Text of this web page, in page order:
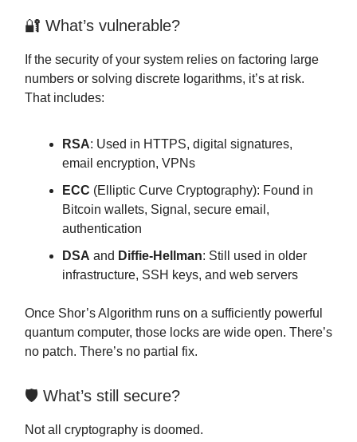
🔐 What’s vulnerable?
If the security of your system relies on factoring large
numbers or solving discrete logarithms, it’s at risk.
That includes:
RSA: Used in HTTPS, digital signatures,
email encryption, VPNs
ECC (Elliptic Curve Cryptography): Found in
Bitcoin wallets, Signal, secure email,
authentication
DSA and Diffie-Hellman: Still used in older
infrastructure, SSH keys, and web servers
Once Shor’s Algorithm runs on a sufficiently powerful
quantum computer, those locks are wide open. There’s
no patch. There’s no partial fix.
🛡 What’s still secure?
Not all cryptography is doomed.